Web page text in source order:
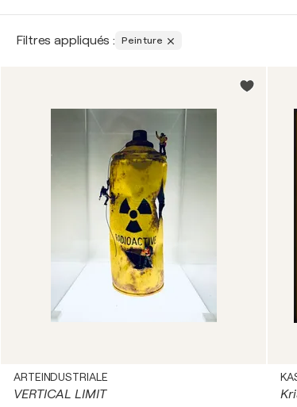
Filtres appliqués : Peinture
ARTEINDUSTRIALE
VERTICAL LIMIT